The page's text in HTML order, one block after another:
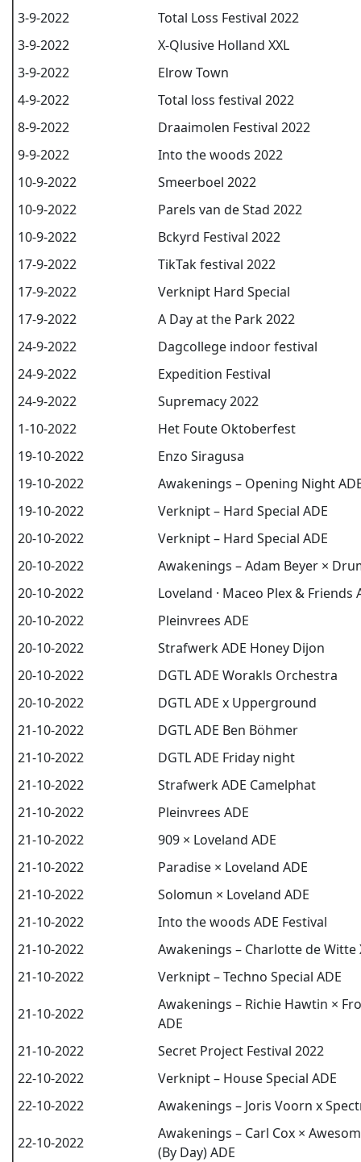
3-9-2022
Total Loss Festival 2022
3-9-2022
X-Qlusive Holland XXL
3-9-2022
Elrow Town
4-9-2022
Total loss festival 2022
8-9-2022
Draaimolen Festival 2022
9-9-2022
Into the woods 2022
10-9-2022
Smeerboel 2022
10-9-2022
Parels van de Stad 2022
10-9-2022
Bckyrd Festival 2022
17-9-2022
TikTak festival 2022
17-9-2022
Verknipt Hard Special
17-9-2022
A Day at the Park 2022
24-9-2022
Dagcollege indoor festival
24-9-2022
Expedition Festival
24-9-2022
Supremacy 2022
1-10-2022
Het Foute Oktoberfest
19-10-2022
Enzo Siragusa
19-10-2022
Awakenings – Opening Night
19-10-2022
Verknipt – Hard Special ADE
20-10-2022
Verknipt – Hard Special ADE
20-10-2022
Awakenings – Adam Beyer ×
20-10-2022
Loveland · Maceo Plex & Friends
20-10-2022
Pleinvrees ADE
20-10-2022
Strafwerk ADE Honey Dijon
20-10-2022
DGTL ADE Worakls Orchestra
20-10-2022
DGTL ADE x Upperground
21-10-2022
DGTL ADE Ben Böhmer
21-10-2022
DGTL ADE Friday night
21-10-2022
Strafwerk ADE Camelphat
21-10-2022
Pleinvrees ADE
21-10-2022
909 × Loveland ADE
21-10-2022
Paradise × Loveland ADE
21-10-2022
Solomun × Loveland ADE
21-10-2022
Into the woods ADE Festival
21-10-2022
Awakenings – Charlotte de Witte
21-10-2022
Verknipt – Techno Special ADE
21-10-2022
Awakenings – Richie Hawtin ×
ADE
21-10-2022
Secret Project Festival 2022
22-10-2022
Verknipt – House Special ADE
22-10-2022
Awakenings – Joris Voorn x
22-10-2022
Awakenings – Carl Cox ×
(By Day) ADE